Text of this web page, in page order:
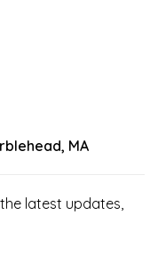
MA
latest updates,